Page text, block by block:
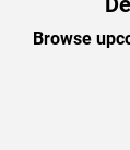
Browse